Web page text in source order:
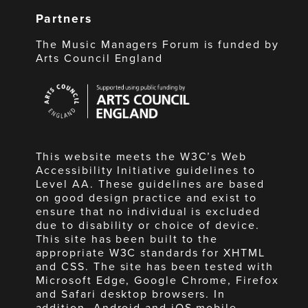
Partners
The Music Managers Forum is funded by
Arts Council England
Council
England
This website meets the W3C’s Web
Accessibility Initiative guidelines to
Level AA. These guidelines are based
on good design practice and exist to
ensure that no individual is excluded
due to disability or choice of device.
This site has been built to the
appropriate W3C standards for XHTML
and CSS. The site has been tested with
Microsoft Edge, Google Chrome, Firefox
and Safari desktop browsers. In